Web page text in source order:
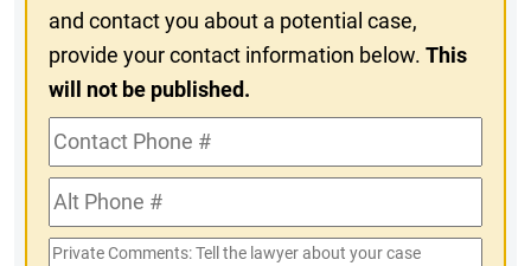
and contact you about a potential case,
provide your contact information below.This
will not be published.
Contact
Phone
#Alt
Phone
Private